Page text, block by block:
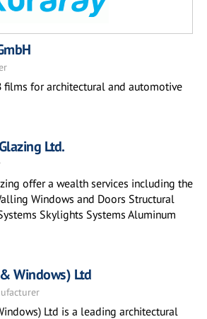
films for architectural and automotive
Ltd.
offer a wealth services including the
Windows and Doors Structural
Skylights Systems Aluminum
Windows) Ltd
Ltd is a leading architectural